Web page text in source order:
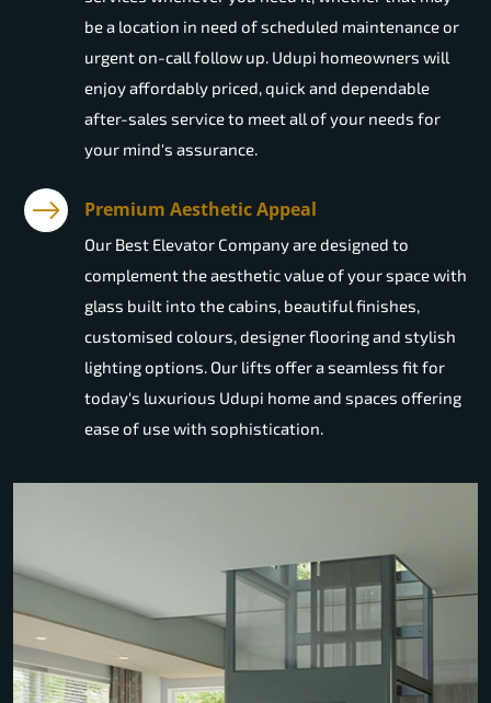
be a location in need of scheduled maintenance or
urgent on-call follow up. Udupi homeowners will
enjoy affordably priced, quick and dependable
after-sales service to meet all of your needs for
your mind's assurance.
Premium Aesthetic Appeal
Our Best Elevator Company are designed to
complement the aesthetic value of your space with
glass built into the cabins, beautiful finishes,
customised colours, designer flooring and stylish
lighting options. Our lifts offer a seamless fit for
today's luxurious Udupi home and spaces offering
ease of use with sophistication.